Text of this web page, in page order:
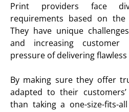
Print providers face
requirements based on
They have unique
and increasing customer
pressure of delivering
By making sure they offer
adapted to their
than taking a one-size-fits-